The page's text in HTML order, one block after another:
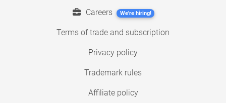
Careers We're hiring!
Terms of trade and subscription
Privacy policy
Trademark rules
Affiliate policy